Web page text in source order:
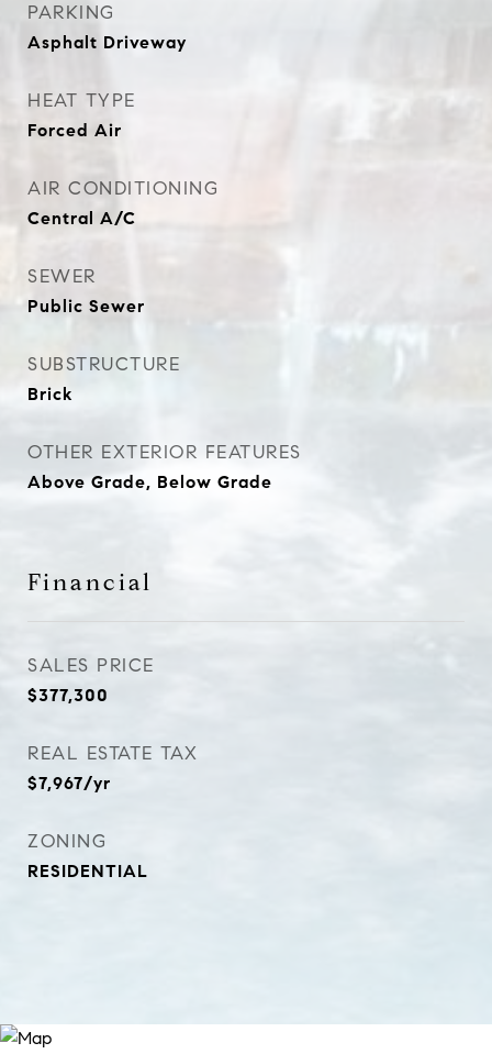
PARKING
Asphalt Driveway
HEAT TYPE
Forced Air
AIR CONDITIONING
Central A/C
SEWER
Public Sewer
SUBSTRUCTURE
Brick
OTHER EXTERIOR FEATURES
Above Grade, Below Grade
Financial
SALES PRICE
$377,300
REAL ESTATE TAX
$7,967/yr
ZONING
RESIDENTIAL